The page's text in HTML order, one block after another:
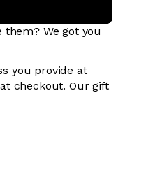
We got you
you provide at
checkout. Our gift